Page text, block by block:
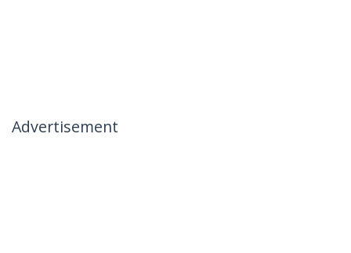
Advertisement